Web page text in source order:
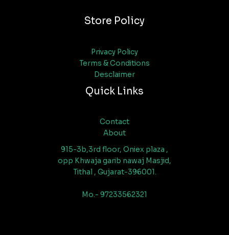
Store Policy
Privacy Policy
Terms & Conditions
Desclaimer
Quick Links
Contact
About
915-3b,3rd floor, Oniex plaza ,
opp Khwaja garib nawaj Masjid,
Tithal , Gujarat-396001.
Mo.- 97233562321